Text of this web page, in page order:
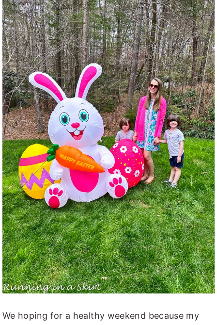
We hoping for a healthy weekend because my